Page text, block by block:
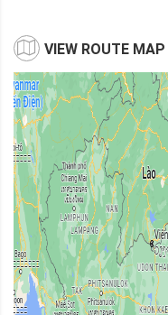
VIEW ROUTE MAP